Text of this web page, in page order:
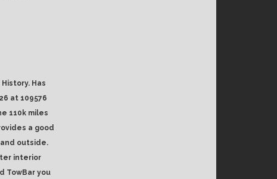
Has
at 109576
110k miles
a good
outside.
interior
TowBar you